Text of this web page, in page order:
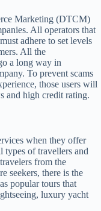
Marketing (DTCM)
All operators that
adhere to set levels
All the
a long way in
To prevent scams
those users will
and high credit rating.
when they offer
types of travellers and
from the
seekers, there is the
popular tours that
luxury yacht